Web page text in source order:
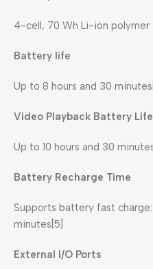
4-cell, 70 Wh Li-ion polymer
Battery life
Up to 8 hours and 30
Video Playback Battery Life
Up to 10 hours and 30
Battery Recharge Time
Supports battery fast
minutes[5]
External I/O Ports